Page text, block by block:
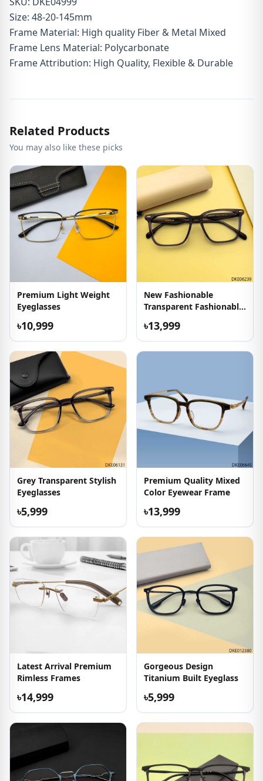
Size: 48-20-145mm
Frame Material: High quality Fiber & Metal Mixed
Frame Lens Material: Polycarbonate
Frame Attribution: High Quality, Flexible & Durable
Related Products
You may also like these picks
Premium Light Weight
Eyeglasses
৳10,999
New Fashionable
Transparent Fashionable
৳13,999
Grey Transparent Stylish
Eyeglasses
৳5,999
Premium Quality Mixed
Color Eyewear Frame
৳13,999
Latest Arrival Premium
Rimless Frames
৳14,999
Gorgeous Design
Titanium Built Eyeglass
৳5,999